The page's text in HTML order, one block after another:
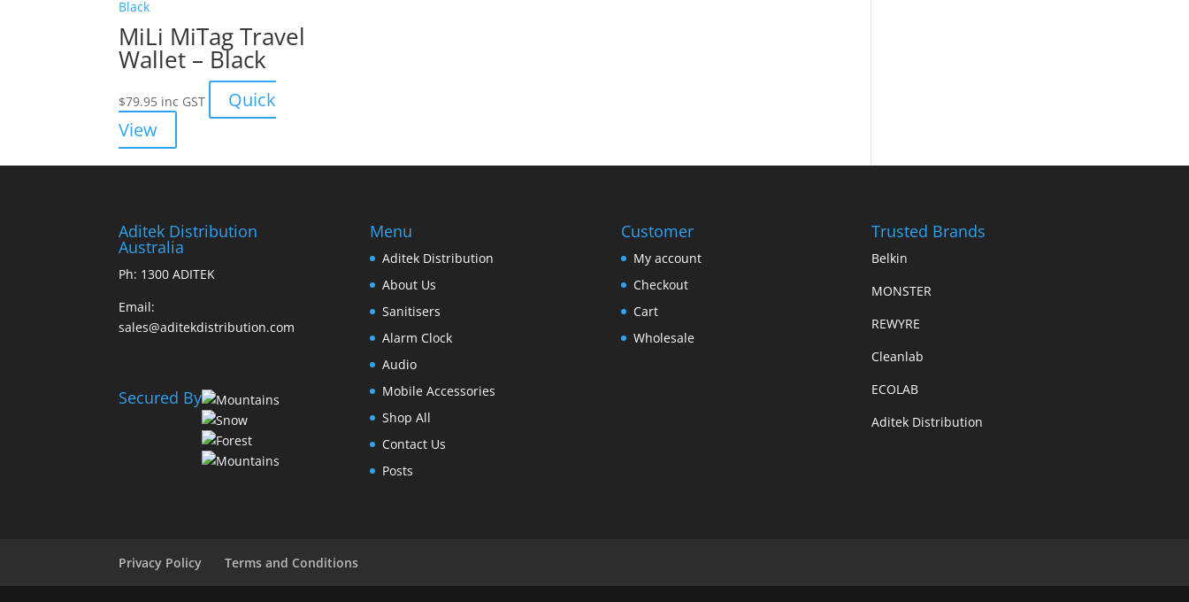
MiLi MiTag Travel
Wallet – Black
$79.95 inc GST
Quick
View
Aditek Distribution
Australia
Ph: 1300 ADITEK
Email:
sales@aditekdistribution.com
Secured By
Menu
Aditek Distribution
About Us
Sanitisers
Alarm Clock
Audio
Mobile Accessories
Shop All
Contact Us
Posts
Customer
My account
Checkout
Cart
Wholesale
Trusted Brands
Belkin
MONSTER
REWYRE
Cleanlab
ECOLAB
Aditek Distribution
Privacy Policy Terms and Conditions